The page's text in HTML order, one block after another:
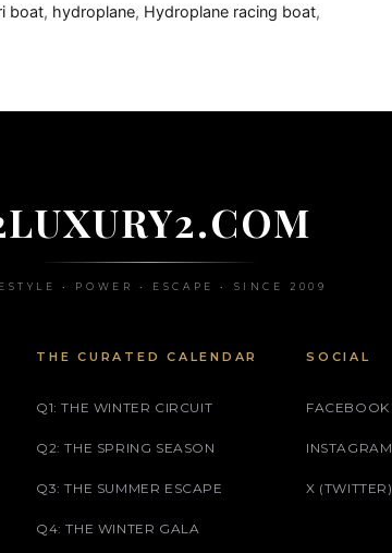
boat, hydroplane, Hydroplane racing boat,
• POWER • ESCAPE • SINCE 2009
THE CURATED CALENDAR
Q1: THE WINTER CIRCUIT
Q2: THE SPRING SEASON
Q3: THE SUMMER ESCAPE
Q4: THE WINTER GALA
SOCIAL
FACEBOOK
INSTAGRAM
X (TWITTER)